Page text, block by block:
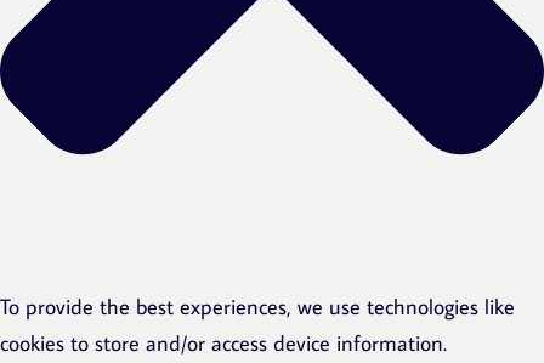
To provide the best experiences, we use technologies like
cookies to store and/or access device information.